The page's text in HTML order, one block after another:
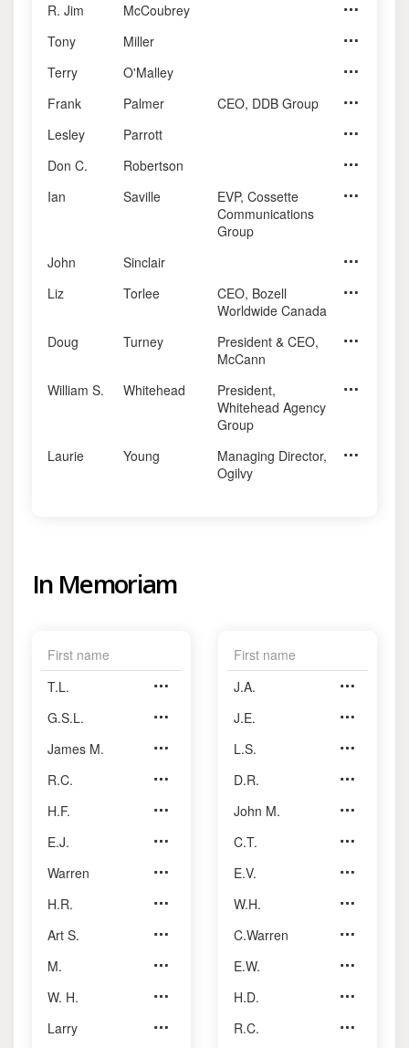
R. Jim
McCoubrey
Tony
Miller
Terry
O'Malley
Frank
Palmer CEO, DDB Group
Chairman,
Lesley
Parrott
Owner,
Don C.
Robertson
Ian
Saville
EVP, Cossette
Communications
Group
John
Sinclair
Liz
Torlee
CEO, Bozell
Worldwide Canada
Joint
Doug Turney
President & CEO,
McCann
Principal,
William S. Whitehead
President,
Whitehead Agency
Group
President,
Laurie Young
Managing Director,
Ogilvy
CEO,
In Memoriam
First name
T.L.
Anderson
G.S.L.
Anderson
James M.
Anderson
R.C.
Baker
H.F.
Baker
E.J.
Borra
Warren
Brown
H.R.
Cockfield
Art S.
Collins
M.
Eastman
W. H.
Erskine
Larry
Foley
First name
J.A.
MacLaren
J.E.
McConnell
L.S.
McMahon
D.R.
McRobie
John M.
Milne
C.T.
Pearce
E.V.
Rechnitzer
W.H.
Reid
C.Warren
Reynolds
E.W.
Reynolds
H.D.
Roach
R.C.
Ronalds